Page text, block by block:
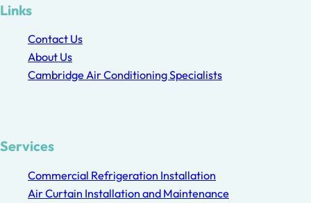
Links
Contact Us
About Us
Cambridge Air Conditioning Specialists
Services
Commercial Refrigeration Installation
Air Curtain Installation and Maintenance